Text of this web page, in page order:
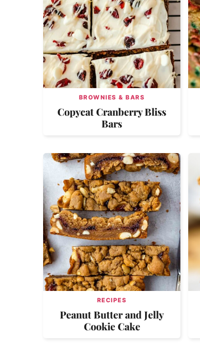
BROWNIES & BARS
Copycat Cranberry Bliss
Bars
RECIPES
Peanut Butter and Jelly
Cookie Cake